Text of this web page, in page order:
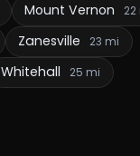
Mount Vernon 22
Zanesville 23 mi
Whitehall 25 mi